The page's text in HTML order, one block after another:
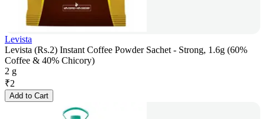
Levista
Levista (Rs.2) Instant Coffee Powder Sachet - Strong, 1.6g (60%
Coffee & 40% Chicory)
2 g
₹2
Add to Cart